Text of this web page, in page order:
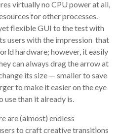
virtually no CPU power at all,
for other processes.
flexible GUI to the test with
users with the impression that
hardware; however, it easily
can always drag the arrow at
its size — smaller to save
to make it easier on the eye
use than it already is.
are (almost) endless
to craft creative transitions